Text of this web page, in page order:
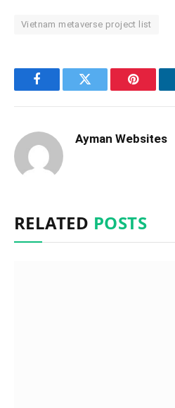
Vietnam metaverse project list
FacebookTwitter
Ayman Websites
RELATED POSTS